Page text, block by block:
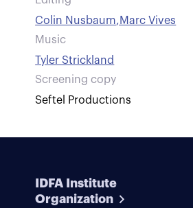
Colin Nusbaum,Marc Vives
Music
Tyler Strickland
Screening copy
Seftel Productions
IDFA Institute
Organization